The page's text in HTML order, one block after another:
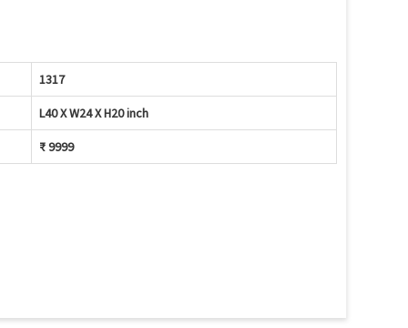
1317
L40 X W24 X H20 inch
₹ 9999